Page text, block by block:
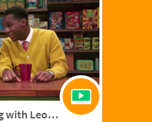
Thanksgiving Song with Leon Bridges